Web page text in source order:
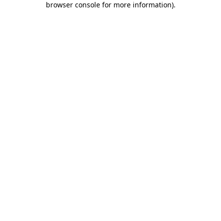
browser console for more information).